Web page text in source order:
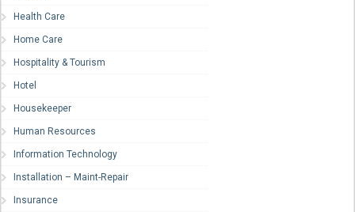
Health Care
Home Care
Hospitality & Tourism
Hotel
Housekeeper
Human Resources
Information Technology
Installation – Maint-Repair
Insurance